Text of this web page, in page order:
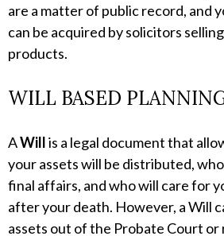
are a matter of public record, and
can be acquired by solicitors
products.
WILL BASED
AWillis a legal document that
your assets will be distributed,
final affairs, and who will care for
after your death. However, a Will
assets out of the Probate Court